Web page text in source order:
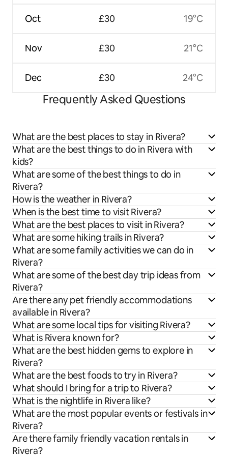
Oct
Nov
Dec
£30
£30
£30
19°C
21°C
24°C
Frequently Asked Questions
What are the best places to stay in Rivera?
What are the best things to do in Rivera with
kids?
What are some of the best things to do in
Rivera?
How is the weather in Rivera?
When is the best time to visit Rivera?
What are the best places to visit in Rivera?
What are some hiking trails in Rivera?
What are some family activities we can do in
Rivera?
What are some of the best day trip ideas from
Rivera?
Are there any pet friendly accommodations
available in Rivera?
What are some local tips for visiting Rivera?
What is Rivera known for?
What are the best hidden gems to explore in
Rivera?
What are the best foods to try in Rivera?
What should I bring for a trip to Rivera?
What is the nightlife in Rivera like?
What are the most popular events or festivals in
Rivera?
Are there family friendly vacation rentals in
Rivera?